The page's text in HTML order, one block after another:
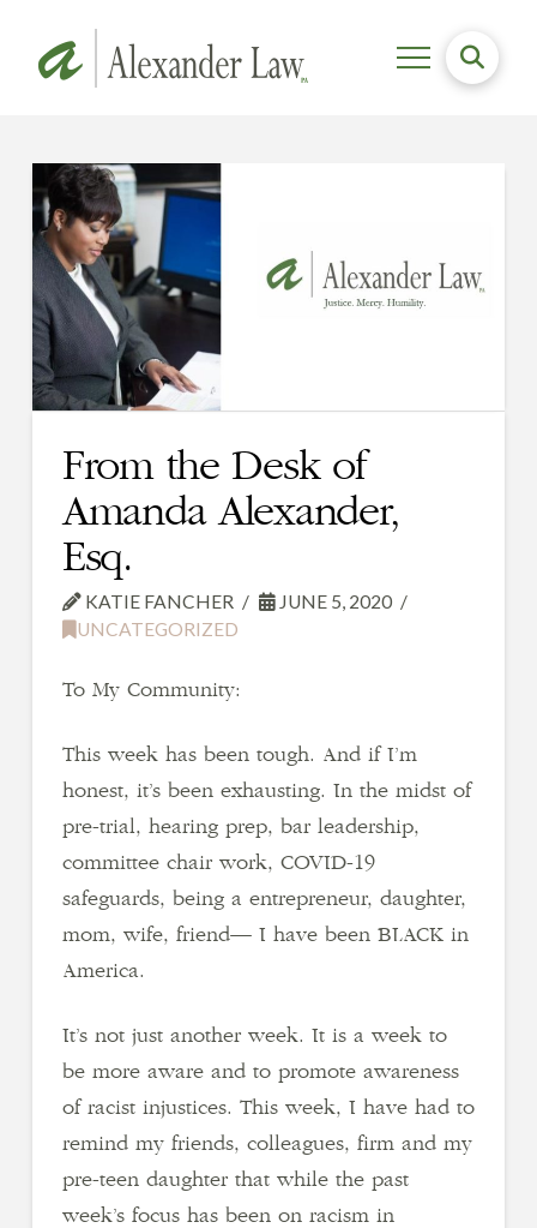
From the Desk of
Amanda Alexander,
Esq.
KATIE FANCHER
JUNE 5, 2020
UNCATEGORIZED
To My Community:
This week has been tough. And if I’m
honest, it’s been exhausting. In the midst of
pre-trial, hearing prep, bar leadership,
committee chair work, COVID-19
safeguards, being a entrepreneur, daughter,
mom, wife, friend— I have been BLACK in
America.
It’s not just another week. It is a week to
be more aware and to promote awareness
of racist injustices. This week, I have had to
remind my friends, colleagues, firm and my
pre-teen daughter that while the past
week’s focus has been on racism in